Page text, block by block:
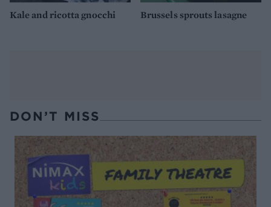
Kale and ricotta gnocchi Brussels sprouts lasagne
DON’T MISS